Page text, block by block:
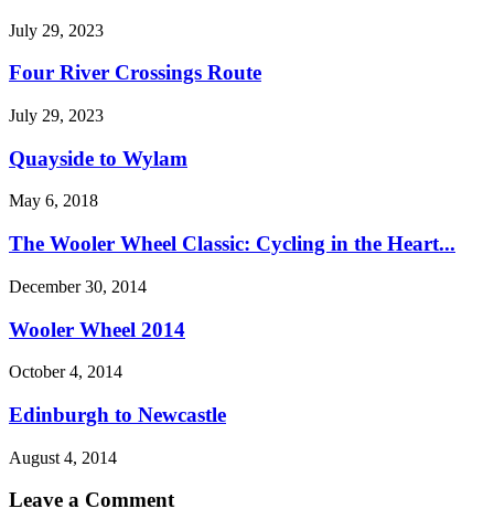
July 29, 2023
Four River Crossings Route
July 29, 2023
Quayside to Wylam
May 6, 2018
The Wooler Wheel Classic: Cycling in the Heart...
December 30, 2014
Wooler Wheel 2014
October 4, 2014
Edinburgh to Newcastle
August 4, 2014
Leave a Comment